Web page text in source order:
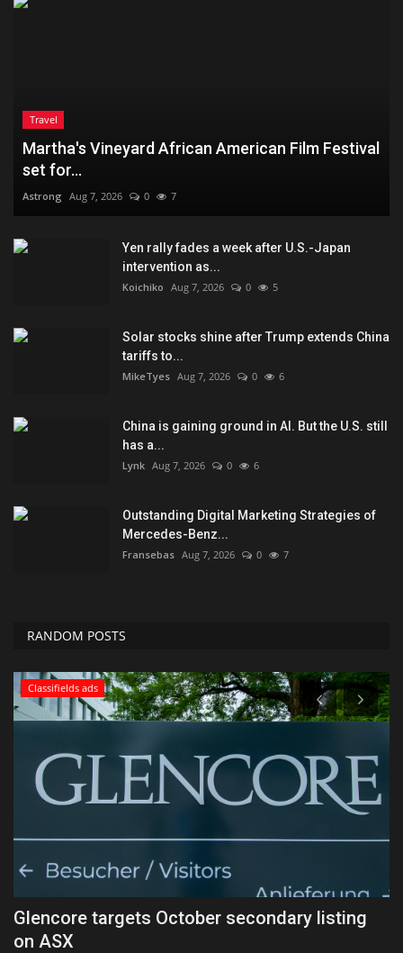
Travel
Martha's Vineyard African American Film Festival
set for...
Astrong Aug 7, 2026 0 7
Yen rally fades a week after U.S.-Japan
intervention as...
Koichiko Aug 7, 2026 0 5
Solar stocks shine after Trump extends China
tariffs to...
MikeTyes Aug 7, 2026 0 6
China is gaining ground in AI. But the U.S. still
has a...
Lynk Aug 7, 2026 0 6
Outstanding Digital Marketing Strategies of
Mercedes-Benz...
Fransebas Aug 7, 2026 0 7
RANDOM POSTS
Classifields ads
Glencore targets October secondary listing
on ASX